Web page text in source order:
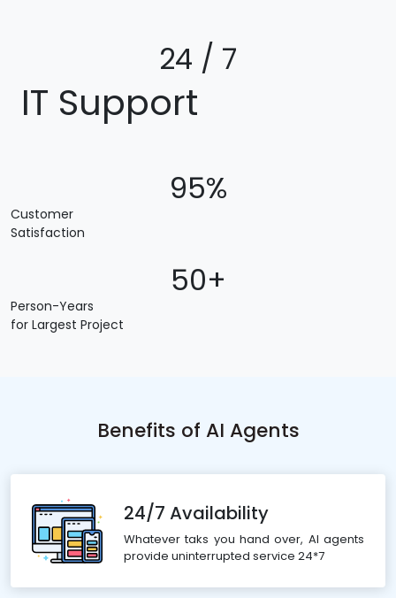
24 / 7
IT Support
95%
Customer
Satisfaction
50+
Person-Years
for Largest Project
Benefits of AI Agents
24/7 Availability
Whatever taks you hand over, AI agents
provide uninterrupted service 24*7